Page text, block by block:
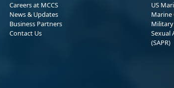
Careers at MCCS
News & Updates
Business Partners
Contact Us
US
Marine
Sexual
(SAPR)